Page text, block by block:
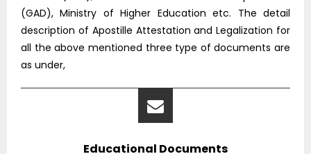
(GAD), Ministry of Higher Education etc. The detail
description of Apostille Attestation and Legalization for
all the above mentioned three type of documents are
as under,
Educational Documents